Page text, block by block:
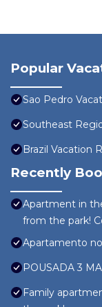
Popular
Sao Pedro
Southeast
Brazil Vacation
Recently
Apartment in
from the park!
Apartamento
POUSADA 3
Family